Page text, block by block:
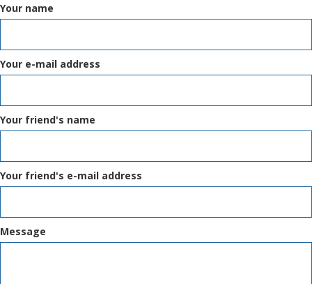
Your name
Your e-mail address
Your friend's name
Your friend's e-mail address
Message